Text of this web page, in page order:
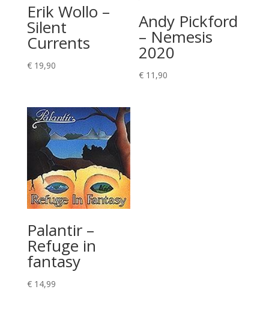
Erik Wollo –
Silent
Currents
€19,90
Andy Pickford
– Nemesis
2020
€ 11,90
Palantir –
Refuge in
fantasy
€14,99